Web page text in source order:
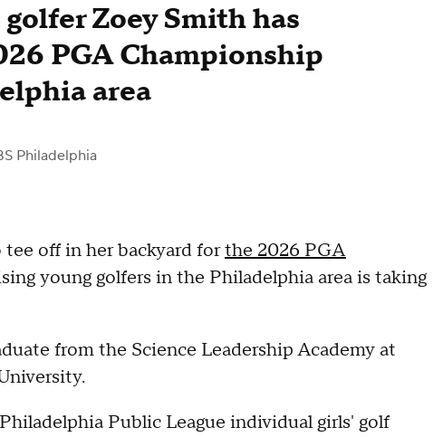
Zoey Smith has
PGA Championship
area
Philadelphia
off in her backyard forthe 2026 PGA
young golfers in the Philadelphia area is taking
from the Science Leadership Academy at
Public League individual girls' golf